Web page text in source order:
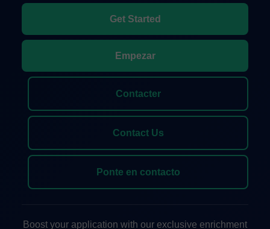
Get Started
Empezar
Contacter
Contact Us
Ponte en contacto
Boost your application with our exclusive enrichment